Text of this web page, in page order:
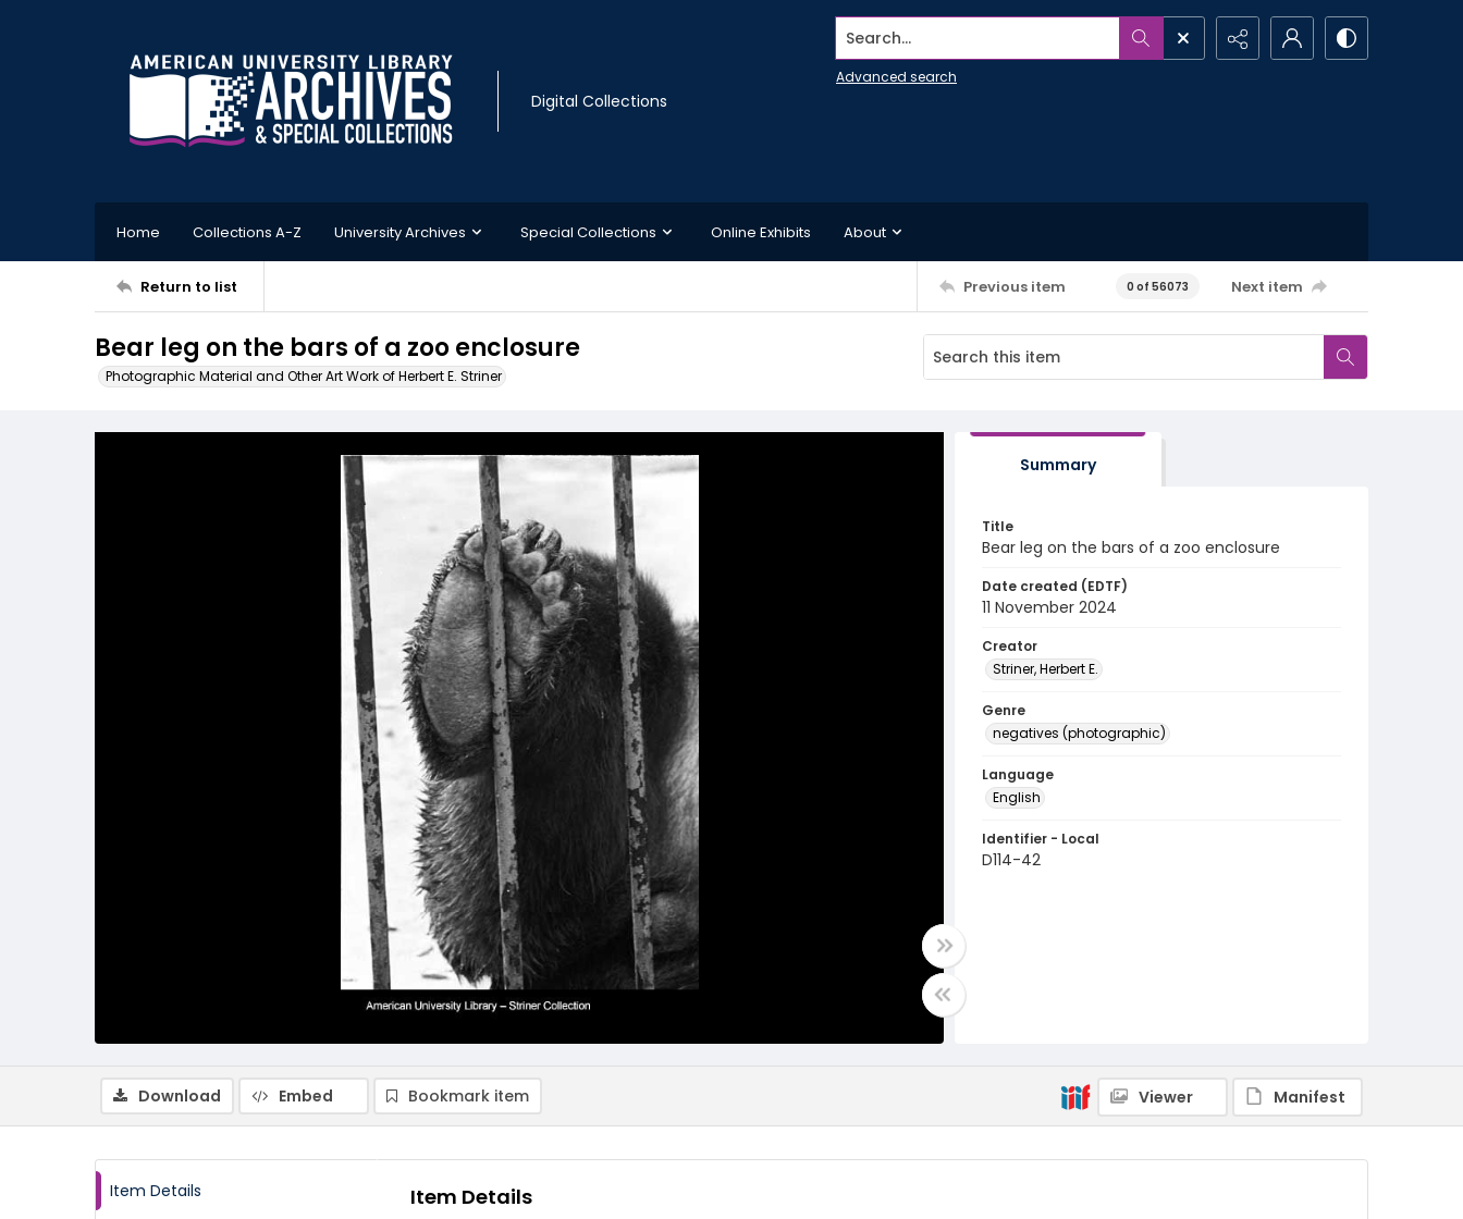
Digital Collections
Search...
Advanced search
Home Collections A-Z University Archives Special Collections Online Exhibits About
Return to list Previous item 0 of 56073 Next item
Bear leg on the bars of a zoo enclosure
Photographic Material and Other Art Work of Herbert E. Striner
Summary
Title
Bear leg on the bars of a zoo enclosure
Date created (EDTF)
11 November 2024
Creator
Striner, Herbert E.
Genre
negatives (photographic)
Language
English
Identifier - Local
D114-42
Download Embed Bookmark item Viewer Manifest
Item Details Item Details